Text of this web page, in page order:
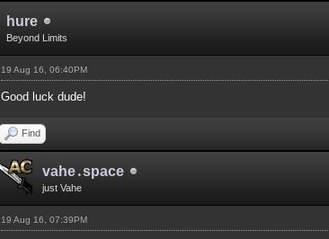
hure
Beyond Limits
19 Aug 16, 06:40PM
Good luck dude!
Find
vahe․space
just Vahe
19 Aug 16, 07:39PM